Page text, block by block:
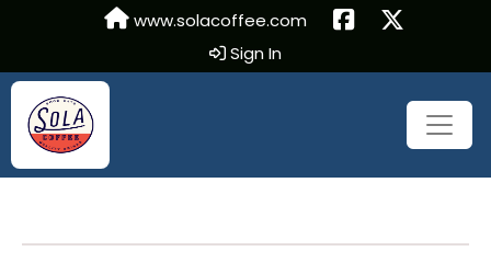
www.solacoffee.com
Sign In